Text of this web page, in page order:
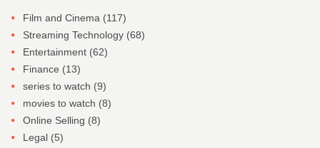
Film and Cinema (117)
Streaming Technology (68)
Entertainment (62)
Finance (13)
series to watch (9)
movies to watch (8)
Online Selling (8)
Legal (5)